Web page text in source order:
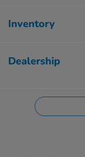
Inventory
Dealership